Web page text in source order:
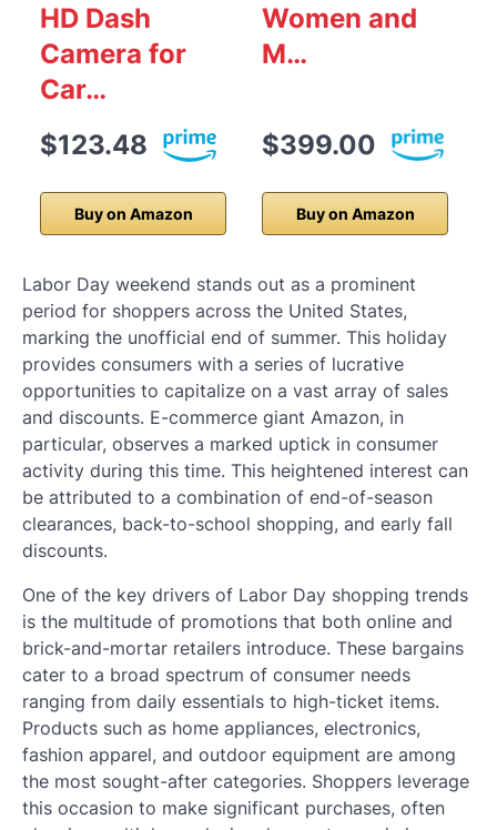
HD Dash
Camera for
Car…
$123.48
Buy on Amazon
Women and
M…
$399.00
Buy on Amazon
Labor Day weekend stands out as a prominent
period for shoppers across the United States,
marking the unofficial end of summer. This holiday
provides consumers with a series of lucrative
opportunities to capitalize on a vast array of sales
and discounts. E-commerce giant Amazon, in
particular, observes a marked uptick in consumer
activity during this time. This heightened interest can
be attributed to a combination of end-of-season
clearances, back-to-school shopping, and early fall
discounts.
One of the key drivers of Labor Day shopping trends
is the multitude of promotions that both online and
brick-and-mortar retailers introduce. These bargains
cater to a broad spectrum of consumer needs
ranging from daily essentials to high-ticket items.
Products such as home appliances, electronics,
fashion apparel, and outdoor equipment are among
the most sought-after categories. Shoppers leverage
this occasion to make significant purchases, often